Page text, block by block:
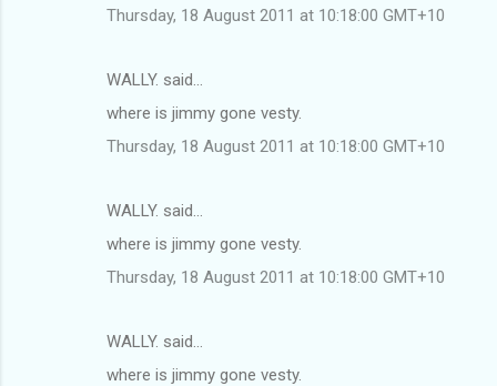
Thursday, 18 August 2011 at 10:18:00 GMT+10
WALLY. said…
where is jimmy gone vesty.
Thursday, 18 August 2011 at 10:18:00 GMT+10
WALLY. said…
where is jimmy gone vesty.
Thursday, 18 August 2011 at 10:18:00 GMT+10
WALLY. said…
where is jimmy gone vesty.